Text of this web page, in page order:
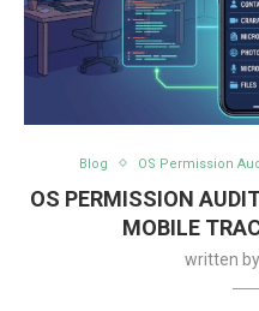
Blog OS Permission
OS PERMISSION
MOBILE
written by